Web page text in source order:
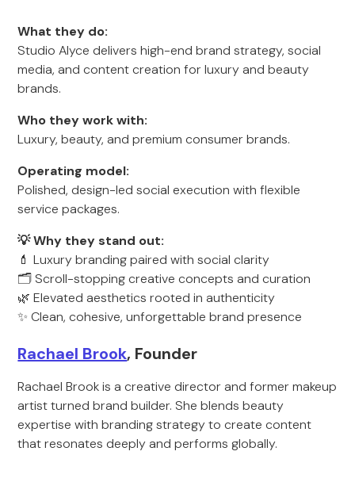
What they do:
Studio Alyce delivers high-end brand strategy, social
media, and content creation for luxury and beauty
brands.
Who they work with:
Luxury, beauty, and premium consumer brands.
Operating model:
Polished, design-led social execution with flexible
service packages.
💡 Why they stand out:
💄 Luxury branding paired with social clarity
🗂️ Scroll-stopping creative concepts and curation
🌿 Elevated aesthetics rooted in authenticity
✨ Clean, cohesive, unforgettable brand presence
Rachael Brook, Founder
Rachael Brook is a creative director and former makeup
artist turned brand builder. She blends beauty
expertise with branding strategy to create content
that resonates deeply and performs globally.